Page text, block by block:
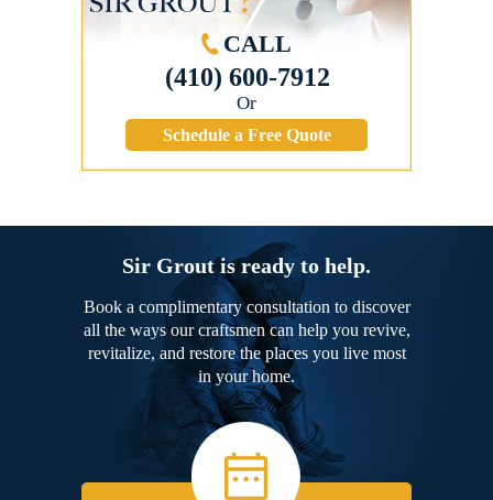
CALL
(410) 600-7912
Or
Schedule a Free Quote
Sir Grout is ready to help.
Book a complimentary consultation to discover
all the ways our craftsmen can help you revive,
revitalize, and restore the places you live most
in your home.